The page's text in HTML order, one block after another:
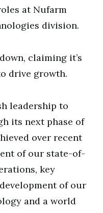
at Nufarm
division.
claiming it’s
drive growth.
leadership to
its next phase of
over recent
of our state-of-
key
of our
and a world